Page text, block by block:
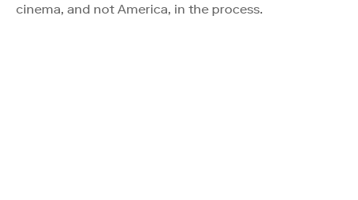
cinema, and not America, in the process.